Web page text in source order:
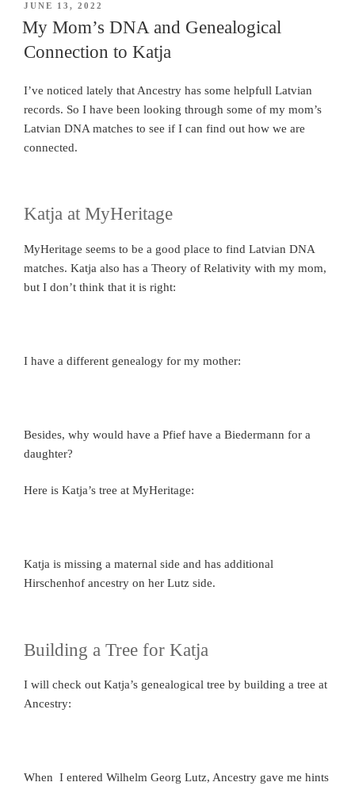
POSTED
ON
JUNE 13, 2022
My Mom’s DNA and Genealogical
Connection to Katja
I’ve noticed lately that Ancestry has some helpfull Latvian
records. So I have been looking through some of my mom’s
Latvian DNA matches to see if I can find out how we are
connected.
Katja at MyHeritage
MyHeritage seems to be a good place to find Latvian DNA
matches. Katja also has a Theory of Relativity with my mom,
but I don’t think that it is right:
I have a different genealogy for my mother:
Besides, why would have a Pfief have a Biedermann for a
daughter?
Here is Katja’s tree at MyHeritage:
Katja is missing a maternal side and has additional
Hirschenhof ancestry on her Lutz side.
Building a Tree for Katja
I will check out Katja’s genealogical tree by building a tree at
Ancestry:
When I entered Wilhelm Georg Lutz, Ancestry gave me hints